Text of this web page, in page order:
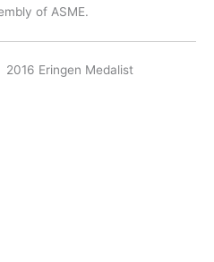
of ASME.
2016 Eringen Medalist